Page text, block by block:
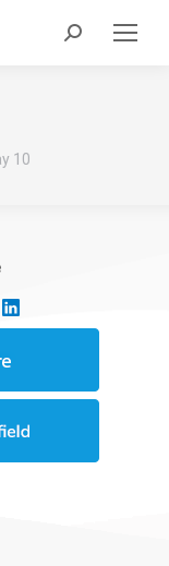
Search:
10
Share
on
LinkedIn